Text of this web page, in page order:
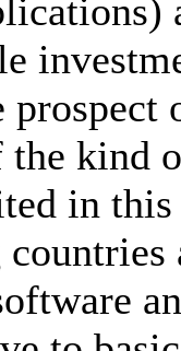
prospect
the kind
in